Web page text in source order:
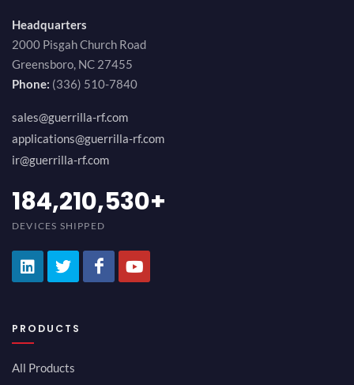
Headquarters
2000 Pisgah Church Road
Greensboro, NC 27455
Phone: (336) 510-7840
sales@guerrilla-rf.com
applications@guerrilla-rf.com
ir@guerrilla-rf.com
200,000,000
DEVICES SHIPPED
PRODUCTS
All Products